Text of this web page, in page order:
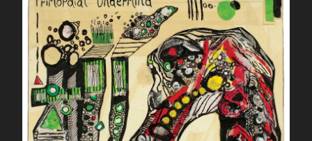
Raising Holy Sparks
Sagas
Sand Pebbles
Shooting Guns
Sons of the Void
Stone Breath
Mike Tamburo